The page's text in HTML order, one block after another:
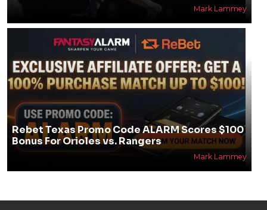
Mark Lammey
Rebet Texas Promo Code ALARM Scores $100
Bonus For Orioles vs. Rangers
Mark Lammey